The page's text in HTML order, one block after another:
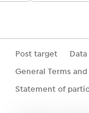
Post target
General Terms
Statement of